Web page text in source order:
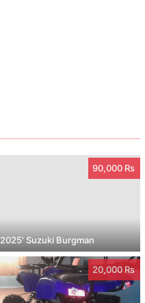
90,000 Rs
2025' Suzuki Burgman
20,000 Rs